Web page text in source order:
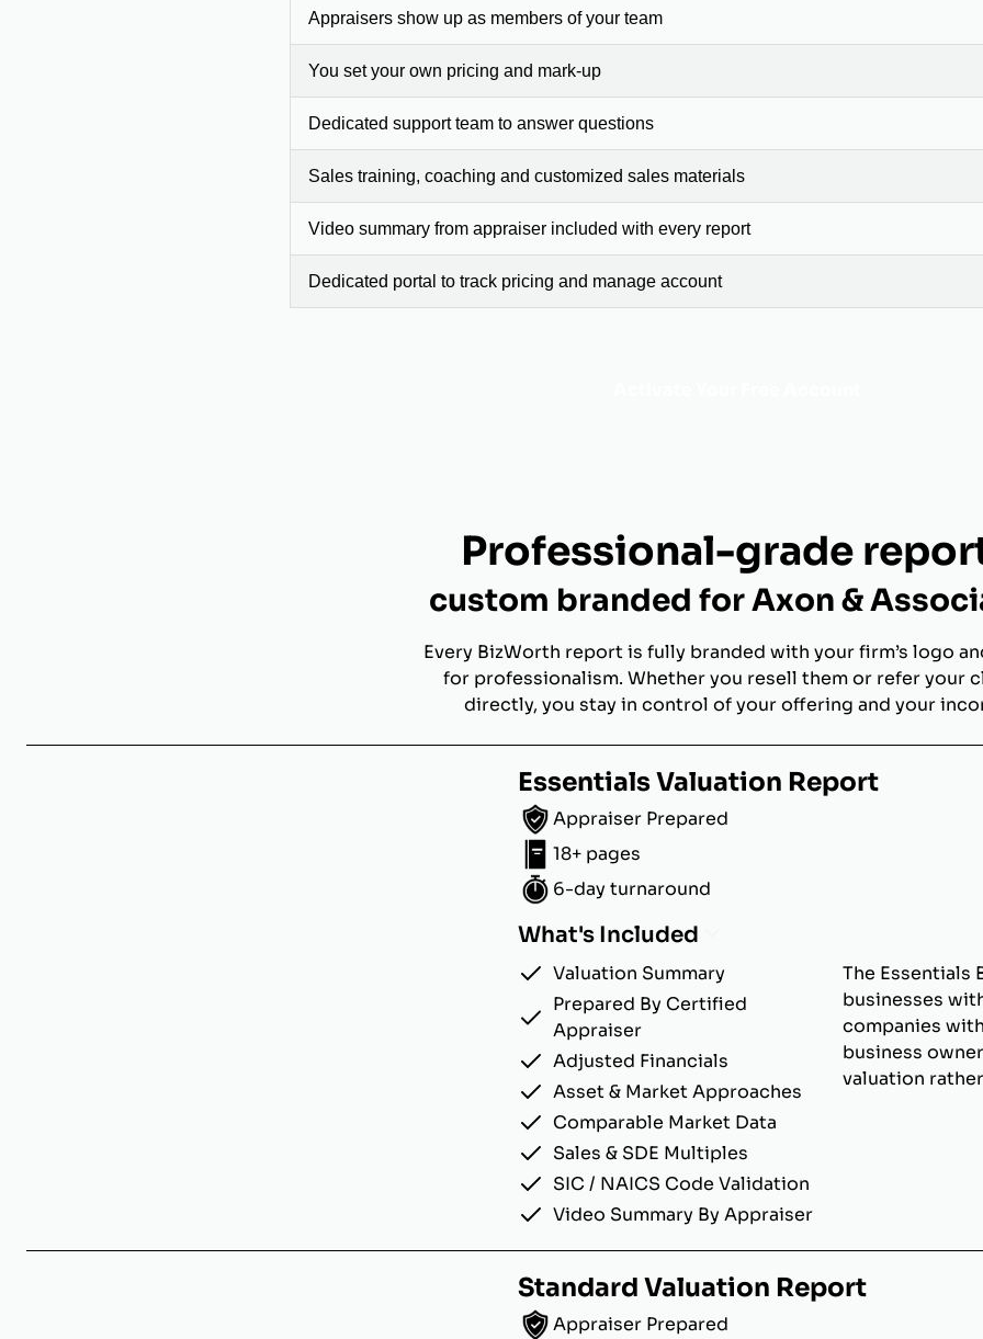
Appraisers show up as members of your team
You set your own pricing and mark-up
Dedicated support team to answer questions
Sales training, coaching and customized sales materials
Video summary from appraiser included with every report
Dedicated portal to track pricing and manage account
Professional-grade
custom branded for Axon &
Every BizWorth report is fully branded with your firm’s logo
for professionalism. Whether you resell them or refer your
directly, you stay in control of your offering and your
Essentials Valuation Report
Appraiser Prepared
18+ pages
6-day turnaround
What's Included
Valuation Summary
Prepared By Certified
Appraiser
Adjusted Financials
Asset & Market Approaches
Comparable Market Data
Sales & SDE Multiples
SIC / NAICS Code Validation
Video Summary By Appraiser
The Essentials
businesses
companies
business
valuation
Standard Valuation Report
Appraiser Prepared